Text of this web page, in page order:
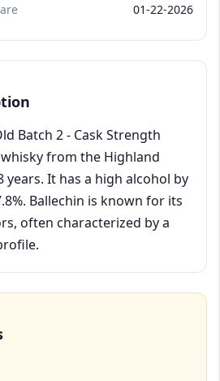
01-22-2026
Batch 2 - Cask Strength
from the Highland
years. It has a high alcohol by
Ballechin is known for its
often characterized by a